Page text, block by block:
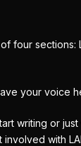
four sections:
your voice
writing or
with